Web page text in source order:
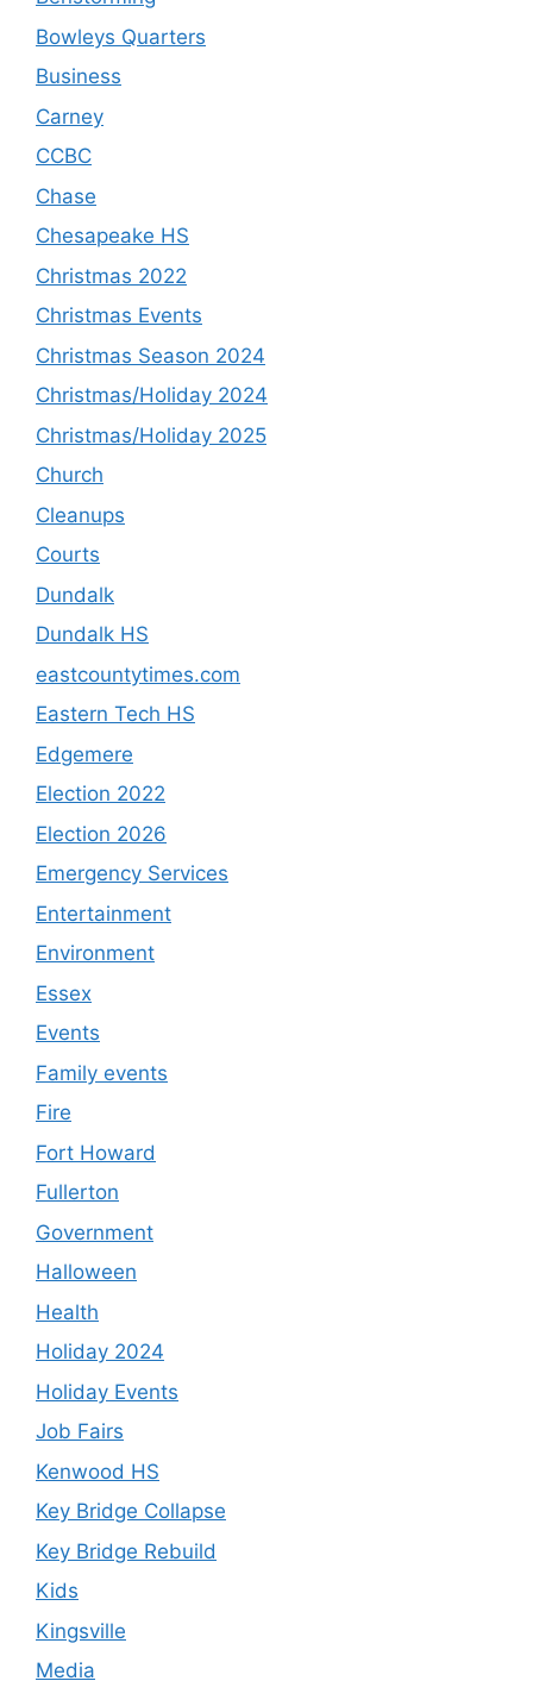
Bowleys Quarters
Business
Carney
CCBC
Chase
Chesapeake HS
Christmas 2022
Christmas Events
Christmas Season 2024
Christmas/Holiday 2024
Christmas/Holiday 2025
Church
Cleanups
Courts
Dundalk
Dundalk HS
eastcountytimes.com
Eastern Tech HS
Edgemere
Election 2022
Election 2026
Emergency Services
Entertainment
Environment
Essex
Events
Family events
Fire
Fort Howard
Fullerton
Government
Halloween
Health
Holiday 2024
Holiday Events
Job Fairs
Kenwood HS
Key Bridge Collapse
Key Bridge Rebuild
Kids
Kingsville
Media